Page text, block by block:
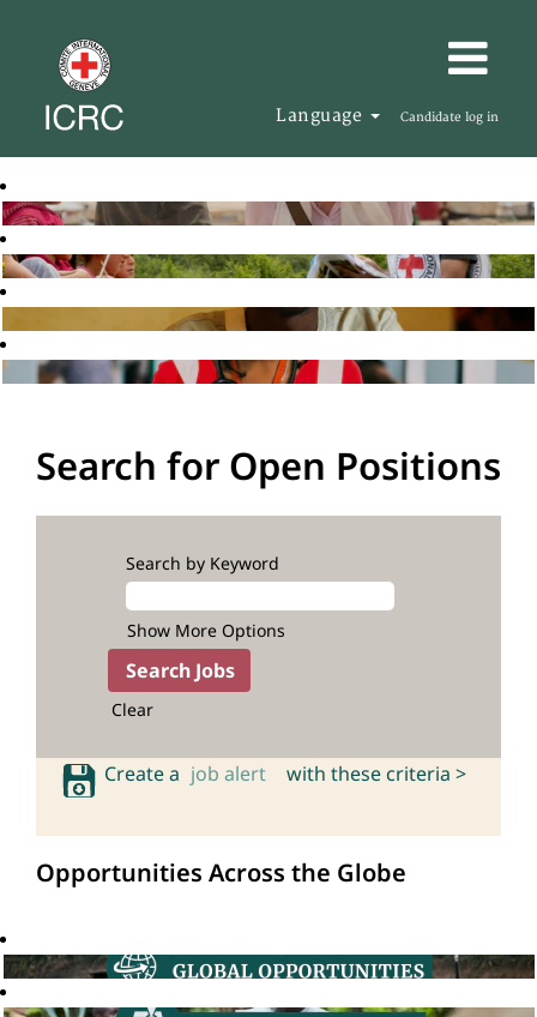
Language Candidate log in
Search for Open Positions
Search by Keyword
Show More Options
Clear
Create a job alert with these criteria >
Opportunities Across the Globe